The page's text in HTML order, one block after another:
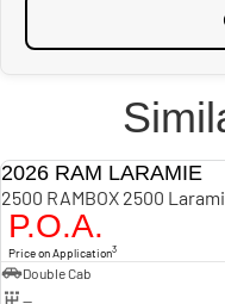
2026 RAM LARAMIE
2500 RAMBOX 2500
P.O.A.
Price on Application3
Double Cab
—